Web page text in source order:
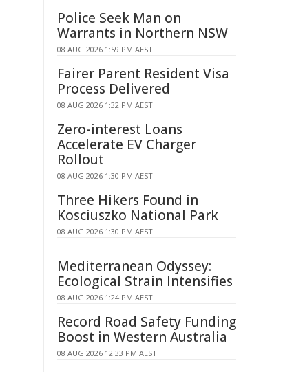
Police Seek Man on
Warrants in Northern NSW
08 AUG 2026 1:59 PM AEST
Fairer Parent Resident Visa
Process Delivered
08 AUG 2026 1:32 PM AEST
Zero-interest Loans
Accelerate EV Charger
Rollout
08 AUG 2026 1:30 PM AEST
Three Hikers Found in
Kosciuszko National Park
08 AUG 2026 1:30 PM AEST
Mediterranean Odyssey:
Ecological Strain Intensifies
08 AUG 2026 1:24 PM AEST
Record Road Safety Funding
Boost in Western Australia
08 AUG 2026 12:33 PM AEST